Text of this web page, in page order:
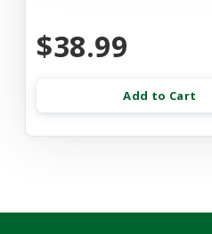
$38.99
Add to Cart